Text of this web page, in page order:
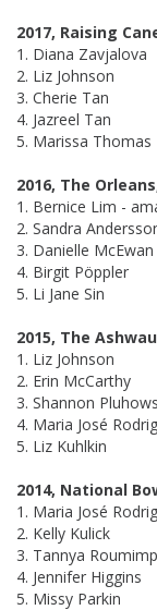
2017, Raising
1. Diana Zavjalova
2. Liz Johnson
3. Cherie Tan
4. Jazreel Tan
5. Marissa Thomas
2016, The
1. Bernice Lim -
2. Sandra
3. Danielle McEwan
4. Birgit Pöppler
5. Li Jane Sin
2015, The
1. Liz Johnson
2. Erin McCarthy
3. Shannon
4. Maria José
5. Liz Kuhlkin
2014, National
1. Maria José
2. Kelly Kulick
3. Tannya
4. Jennifer Higgins
5. Missy Parkin